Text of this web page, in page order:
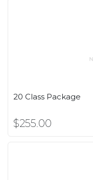
20 Class Package
$255.00